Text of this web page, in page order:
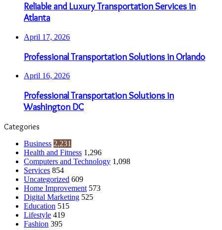
Reliable and Luxury Transportation Services in
Atlanta
April 17, 2026
Professional Transportation Solutions in Orlando
April 16, 2026
Professional Transportation Solutions in
Washington DC
Categories
Business 2,231
Health and Fitness 1,296
Computers and Technology 1,098
Services 854
Uncategorized 609
Home Improvement 573
Digital Marketing 525
Education 515
Lifestyle 419
Fashion 395